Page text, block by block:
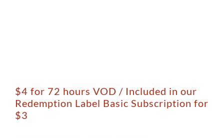
$4 for 72 hours VOD / Included in our
Redemption Label Basic Subscription for
$3